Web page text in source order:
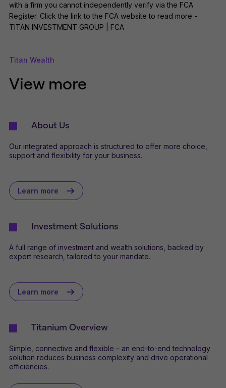
with a firm you cannot independently verify via the FCA
Register. Click the link to the FCA website to read more -
TITAN INVESTMENT GROUP | FCA
Titan Wealth
View more
About Us
Our integrated approach is structured to offer more choice,
support and flexibility for your business.
Learn more
Investment Solutions
A full range of investment and wealth solutions, backed by
expert research, tailored to your mandate.
Learn more
Titanium Overview
Simple, connective and flexible – an end-to-end technology
solution reduces business complexity and drive operational
efficiencies.